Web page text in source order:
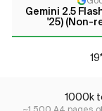
Gemini 2.5
'25) (Non-
1000k